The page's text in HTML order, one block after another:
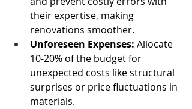
their expertise, making
renovations smoother.
Unforeseen Expenses: Allocate
10-20% of the budget for
unexpected costs like structural
surprises or price fluctuations in
materials.